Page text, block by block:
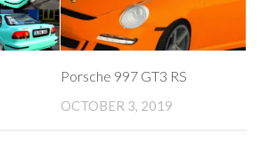
Porsche 997 GT3 RS
OCTOBER 3, 2019